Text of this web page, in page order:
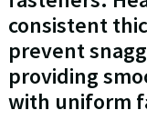
consistent
prevent
providing
with uniform